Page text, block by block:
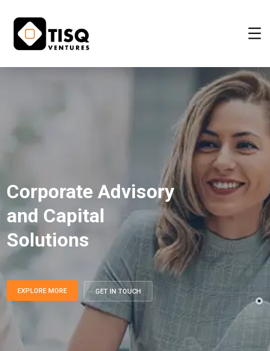
Corporate Advisory
and Capital
Solutions
EXPLORE MORE GET IN TOUCH